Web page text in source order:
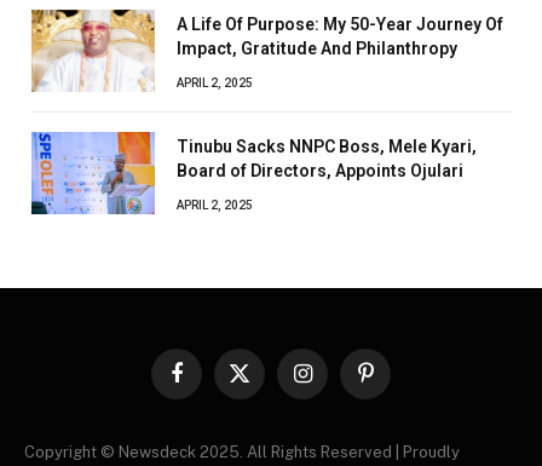
A Life Of Purpose: My 50-Year Journey Of
Impact, Gratitude And Philanthropy
APRIL 2, 2025
Tinubu Sacks NNPC Boss, Mele Kyari,
Board of Directors, Appoints Ojulari
APRIL 2, 2025
Facebook
X
InstagramPinterest
Copyright © Newsdeck 2025. All Rights Reserved | Proudly